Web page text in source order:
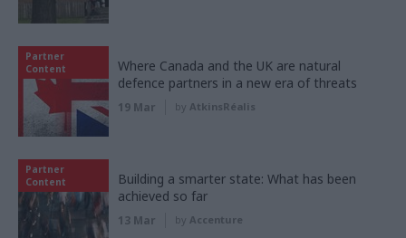
Partner
Content
Where Canada and the UK are natural
defence partners in a new era of threats
19 Mar by AtkinsRéalis
Partner
Content
Building a smarter state: What has been
achieved so far
13 Mar by Accenture